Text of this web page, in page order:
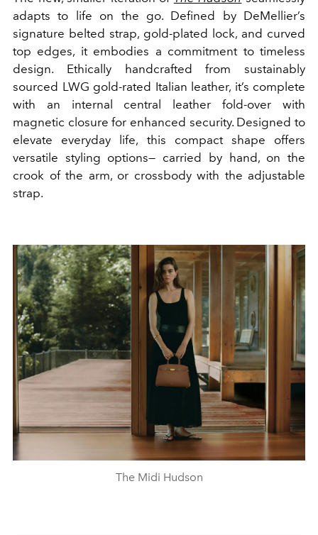
adapts to life on the go. Defined by DeMellier’s
signature belted strap, gold-plated lock, and curved
top edges, it embodies a commitment to timeless
design. Ethically handcrafted from sustainably
sourced LWG gold-rated Italian leather, it’s complete
with an internal central leather fold-over with
magnetic closure for enhanced security. Designed to
elevate everyday life, this compact shape offers
versatile styling options— carried by hand, on the
crook of the arm, or crossbody with the adjustable
strap.
The Midi Hudson